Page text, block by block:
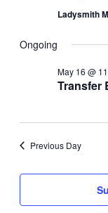
Ladysmith
Ongoing
Transfer
May 16 @
Previous Day